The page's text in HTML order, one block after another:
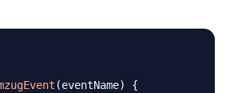
(eventName)
{